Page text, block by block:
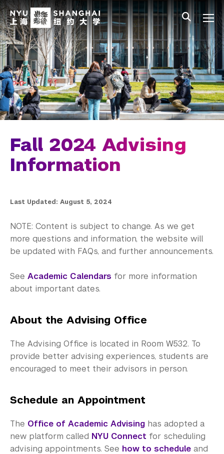
Skip to main content
中文 All NYU
Gateway Menu
Students
Faculty
Staff
Alumni
Parents
Fall 2024 Advising
Information
Last Updated: August 5, 2024
NOTE: Content is subject to change. As we get
more questions and information, the website will
be updated with FAQs, and further announcements.
See Academic Calendars for more information
about important dates.
About the Advising Office
The Advising Office is located in Room W532. To
provide better advising experiences, students are
encouraged to meet their advisors in person.
Schedule an Appointment
The Office of Academic Advising has adopted a
new platform called NYU Connect for scheduling
advising appointments. See how to schedule and